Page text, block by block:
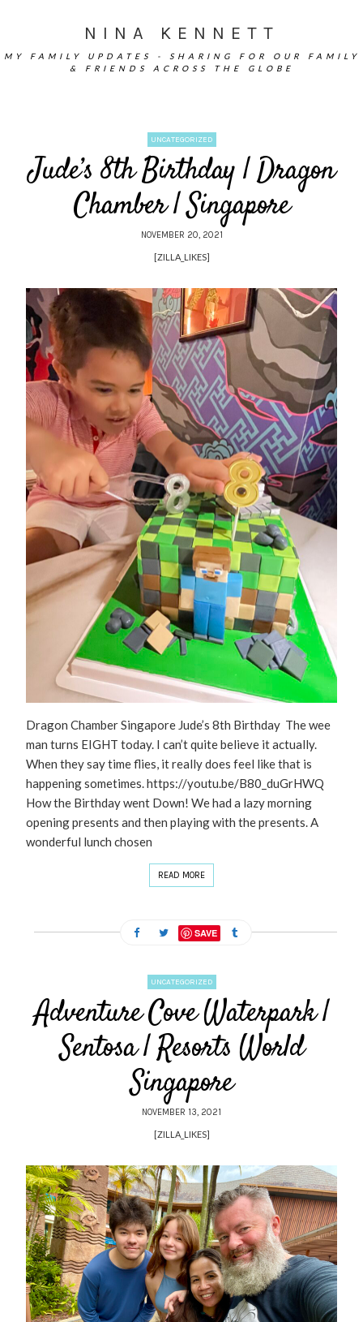
NINA KENNETT
MY FAMILY UPDATES - SHARING FOR OUR FAMILY
& FRIENDS ACROSS THE GLOBE
UNCATEGORIZED
Jude’s 8th Birthday | Dragon
Chamber | Singapore
NOVEMBER 20, 2021
[ZILLA_LIKES]
Dragon Chamber Singapore Jude’s 8th Birthday The wee
man turns EIGHT today. I can’t quite believe it actually.
When they say time flies, it really does feel like that is
happening sometimes. https://youtu.be/B80_duGrHWQ
How the Birthday went Down! We had a lazy morning
opening presents and then playing with the presents. A
wonderful lunch chosen
READ MORE
SAVE
UNCATEGORIZED
Adventure Cove Waterpark |
Sentosa | Resorts World
Singapore
NOVEMBER 13, 2021
[ZILLA_LIKES]